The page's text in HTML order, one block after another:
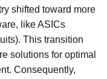
shifted toward more
like ASICs
This transition
solutions for optimal
Consequently,